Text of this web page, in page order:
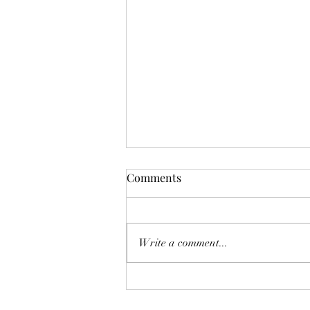
Mistletoes
It's me guys. Life has been very busy
breath. It's the day...
Comments
Write a comment...